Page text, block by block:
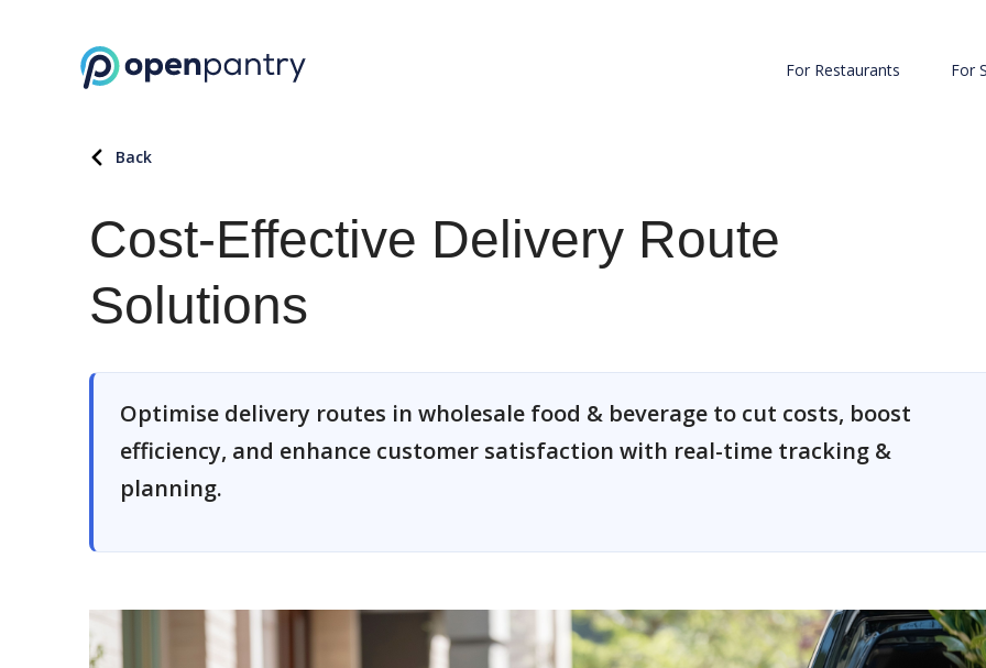
For Restaurants For
Back
Cost-Effective Delivery Route
Solutions
Optimise delivery routes in wholesale food & beverage to cut costs, boost
efficiency, and enhance customer satisfaction with real-time tracking &
planning.